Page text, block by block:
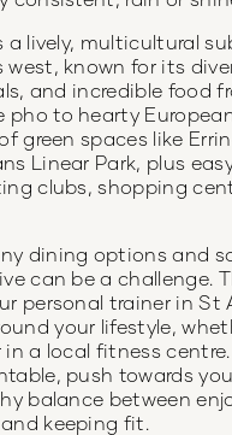
a lively, multicultural
west, known for its
and incredible food
pho to hearty European
green spaces like
Linear Park, plus
clubs, shopping
dining options and
can be a challenge.
personal trainer in St
your lifestyle,
a local fitness centre.
push towards
balance between
keeping fit.